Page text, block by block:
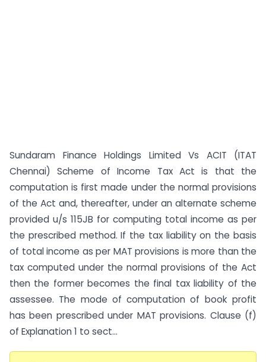
Sundaram Finance Holdings Limited Vs ACIT (ITAT
Chennai) Scheme of Income Tax Act is that the
computation is first made under the normal provisions
of the Act and, thereafter, under an alternate scheme
provided u/s 115JB for computing total income as per
the prescribed method. If the tax liability on the basis
of total income as per MAT provisions is more than the
tax computed under the normal provisions of the Act
then the former becomes the final tax liability of the
assessee. The mode of computation of book profit
has been prescribed under MAT provisions. Clause (f)
of Explanation 1 to sect...